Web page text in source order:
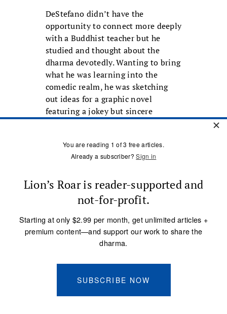
DeStefano didn’t have the
opportunity to connect more deeply
with a Buddhist teacher but he
studied and thought about the
dharma devotedly. Wanting to bring
what he was learning into the
comedic realm, he was sketching
out ideas for a graphic novel
featuring a jokey but sincere
materialized.
ended DeStefano’s life. He had by
that time lost his wife, who had
been suffering with AIDS, and had
himself been diagnosed as HIV
positive. But he’d also been clean
for many years and was excited
which was just days away from
opening.
Noting that “hero” is one of the